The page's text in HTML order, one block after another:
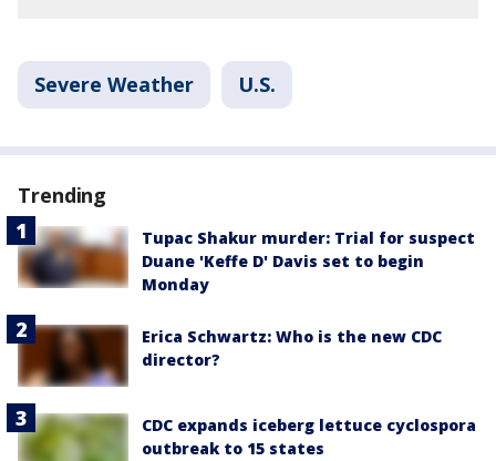
Severe Weather U.S.
Trending
Tupac Shakur murder: Trial for suspect
Duane 'Keffe D' Davis set to begin
Monday
Erica Schwartz: Who is the new CDC
director?
CDC expands iceberg lettuce cyclospora
outbreak to 15 states